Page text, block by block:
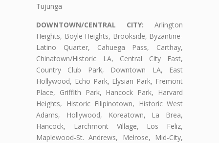
Tujunga
DOWNTOWN/CENTRAL CITY: Arlington
Heights, Boyle Heights, Brookside, Byzantine-
Latino Quarter, Cahuega Pass, Carthay,
Chinatown/Historic LA, Central City East,
Country Club Park, Downtown LA, East
Hollywood, Echo Park, Elysian Park, Fremont
Place, Griffith Park, Hancock Park, Harvard
Heights, Historic Filipinotown, Historic West
Adams, Hollywood, Koreatown, La Brea,
Hancock, Larchmont Village, Los Feliz,
Maplewood-St. Andrews, Melrose, Mid-City,